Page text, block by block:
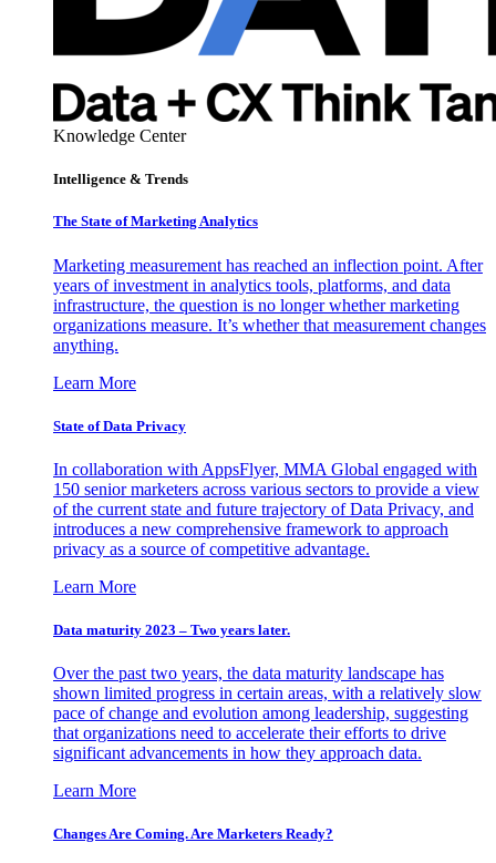
Knowledge Center
Intelligence & Trends
The State of Marketing Analytics
Marketing measurement has reached an inflection point. After
years of investment in analytics tools, platforms, and data
infrastructure, the question is no longer whether marketing
organizations measure. It’s whether that measurement changes
anything.
Learn More
State of Data Privacy
In collaboration with AppsFlyer, MMA Global engaged with
150 senior marketers across various sectors to provide a view
of the current state and future trajectory of Data Privacy, and
introduces a new comprehensive framework to approach
privacy as a source of competitive advantage.
Learn More
Data maturity 2023 – Two years later.
Over the past two years, the data maturity landscape has
shown limited progress in certain areas, with a relatively slow
pace of change and evolution among leadership, suggesting
that organizations need to accelerate their efforts to drive
significant advancements in how they approach data.
Learn More
Changes Are Coming. Are Marketers Ready?